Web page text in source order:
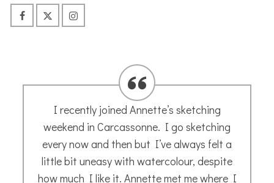
Stunning!!!! The picture arrived safely and
is lovely !. Thanks ever so much, Iain
Iain K.